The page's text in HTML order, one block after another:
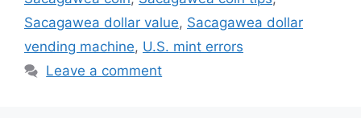
Sacagawea dollar value, Sacagawea dollar
vending machine, U.S. mint errors
Leave a comment